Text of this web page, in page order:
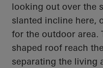
looking out over the
slanted incline here,
for the outdoor area.
shaped roof reach
separating the living